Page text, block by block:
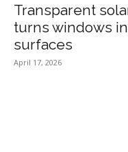
Transparent
turns windows
surfaces
April 17, 2026